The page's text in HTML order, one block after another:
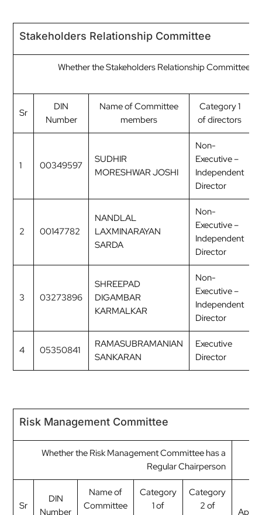
Stakeholders Relationship Committee
Whether the Stakeholders Relationship Committee
Sr
DIN
Number
Name of Committee
members
Category 1
of directors
1 00349597
SUDHIR
MORESHWAR JOSHI
Non-
Executive –
Independent
Director
2 00147782
NANDLAL
LAXMINARAYAN
SARDA
Non-
Executive –
Independent
Director
3 03273896
SHREEPAD
DIGAMBAR
KARMALKAR
Non-
Executive –
Independent
Director
4 05350841
RAMASUBRAMANIAN
SANKARAN
Executive
Director
Risk Management Committee
Whether the Risk Management Committee has a
Regular Chairperson
Sr
DIN
Number
Name of
Committee
Category
1 of
Category
2 of